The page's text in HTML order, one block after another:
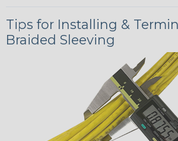
Tips for Installing &
Braided Sleeving